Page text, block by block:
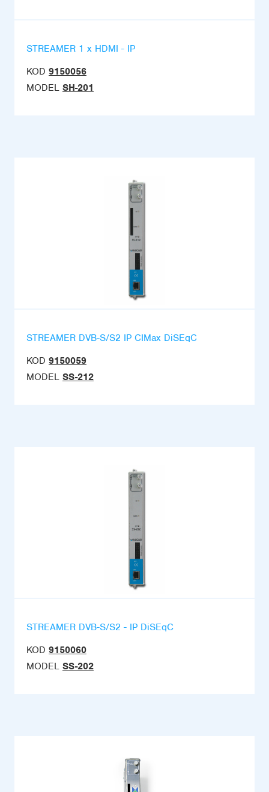
STREAMER 1 x HDMI - IP
KOD 9150056
MODEL SH-201
STREAMER DVB-S/S2 IP CIMax DiSEqC
KOD 9150059
MODEL SS-212
STREAMER DVB-S/S2 - IP DiSEqC
KOD 9150060
MODEL SS-202